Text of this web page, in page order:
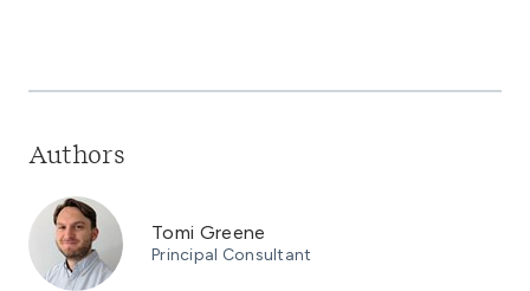
Authors
Tomi Greene
Principal Consultant